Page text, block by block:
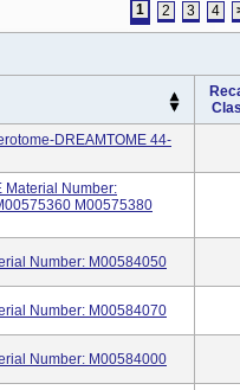
1 2 3 4
DREAMTOME 44-
Material Number:
M00575380
Number: M00584050
Number: M00584070
Number: M00584000